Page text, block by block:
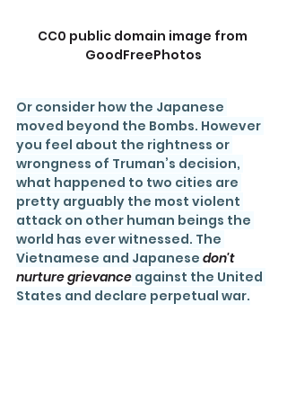
CC0 public domain image from
GoodFreePhotos
Or consider how the Japanese
moved beyond the Bombs. However
you feel about the rightness or
wrongness of Truman’s decision,
what happened to two cities are
pretty arguably the most violent
attack on other human beings the
world has ever witnessed. The
Vietnamese and Japanese don't
nurture grievance against the United
States and declare perpetual war.